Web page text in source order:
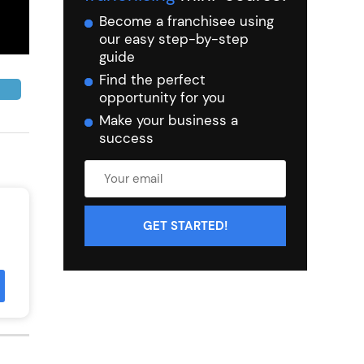
Become a franchisee using
our easy step-by-step
guide
Find the perfect
opportunity for you
Make your business a
success